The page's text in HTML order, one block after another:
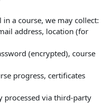
a course, we may collect:
address, location (for
(encrypted), course
progress, certificates
processed via third-party